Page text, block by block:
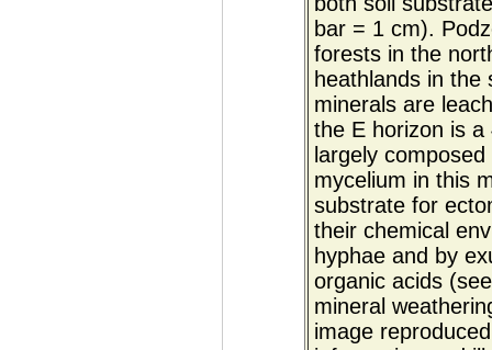
bar = 1 cm).
forests in the
heathlands in the
minerals are
the E horizon is a
largely
mycelium in this
substrate for
their chemical
hyphae and by
organic acids
mineral
image